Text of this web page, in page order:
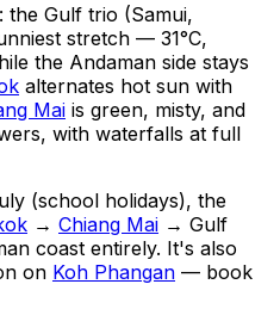
Gulf trio (Samui,
stretch — 31°C,
the Andaman side stays
alternates hot sun with
Mai is green, misty, and
with waterfalls at full
(school holidays), the
→ Chiang Mai → Gulf
coast entirely. It's also
on Koh Phangan — book